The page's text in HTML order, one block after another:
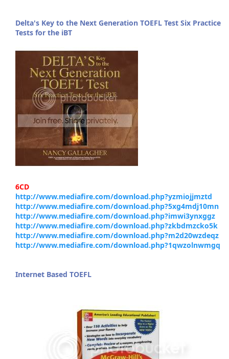
Delta's Key to the Next Generation TOEFL Test Six Practice
Tests for the iBT
6CD
http://www.mediafire.com/download.php?yzmiojjmztd
http://www.mediafire.com/download.php?5xg4mdj10mn
http://www.mediafire.com/download.php?imwi3ynxggz
http://www.mediafire.com/download.php?zkbdmzcko5k
http://www.mediafire.com/download.php?m2d20wzdeqz
http://www.mediafire.com/download.php?1qwzolnwmgq
Internet Based TOEFL